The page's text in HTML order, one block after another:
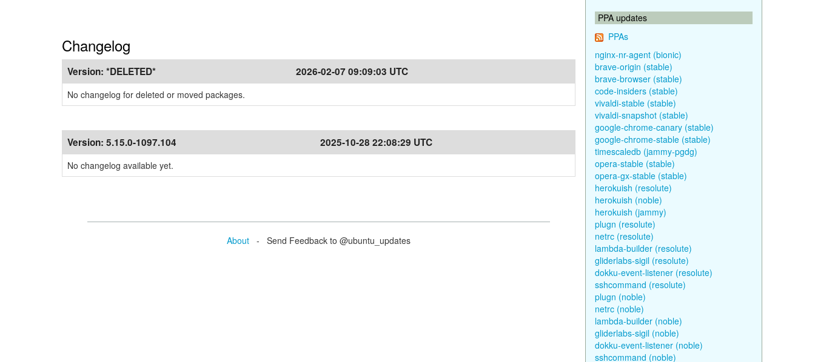
Changelog
Version: *DELETED* 2026-02-07 09:09:03 UTC
No changelog for deleted or moved packages.
Version: 5.15.0-1097.104 2025-10-28 22:08:29 UTC
No changelog available yet.
About - Send Feedback to @ubuntu_updates
PPA updates
PPAs
nginx-nr-agent (bionic)
brave-origin (stable)
brave-browser (stable)
code-insiders (stable)
vivaldi-stable (stable)
vivaldi-snapshot (stable)
google-chrome-canary (stable)
google-chrome-stable (stable)
timescaledb (jammy-pgdg)
opera-stable (stable)
opera-gx-stable (stable)
herokuish (resolute)
herokuish (noble)
herokuish (jammy)
plugn (resolute)
netrc (resolute)
lambda-builder (resolute)
gliderlabs-sigil (resolute)
dokku-event-listener (resolute)
sshcommand (resolute)
plugn (noble)
netrc (noble)
lambda-builder (noble)
gliderlabs-sigil (noble)
dokku-event-listener (noble)
sshcommand (noble)